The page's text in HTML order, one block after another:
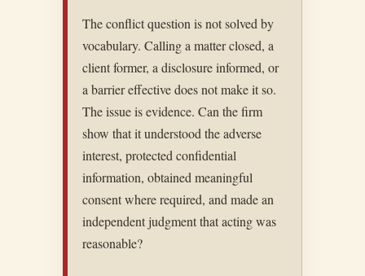
The conflict question is not solved by
vocabulary. Calling a matter closed, a
client former, a disclosure informed, or
a barrier effective does not make it so.
The issue is evidence. Can the firm
show that it understood the adverse
interest, protected confidential
information, obtained meaningful
consent where required, and made an
independent judgment that acting was
reasonable?